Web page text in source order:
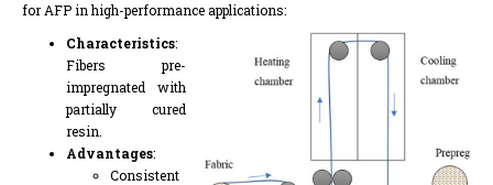
for AFP in high-performance applications:
Characteristics:
Fibers pre-
impregnated with
partially cured
resin.
Advantages:
Consistent